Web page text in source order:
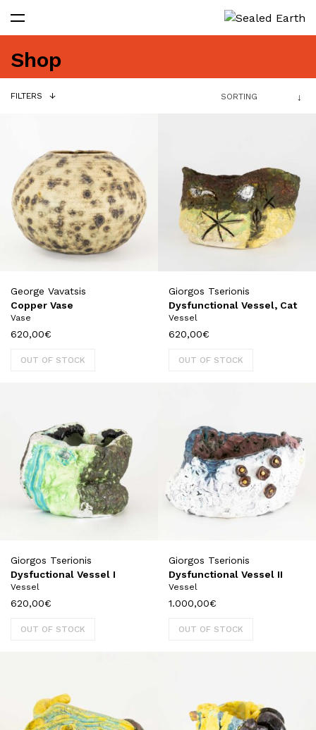
Shop
FILTERS
George Vavatsis
Copper Vase
Vase
620,00€
OUT OF STOCK
Giorgos Tserionis
Dysfunctional Vessel, Cat
Vessel
620,00€
OUT OF STOCK
Giorgos Tserionis
Dysfuctional Vessel I
Vessel
620,00€
OUT OF STOCK
Giorgos Tserionis
Dysfunctional Vessel II
Vessel
1.000,00€
OUT OF STOCK